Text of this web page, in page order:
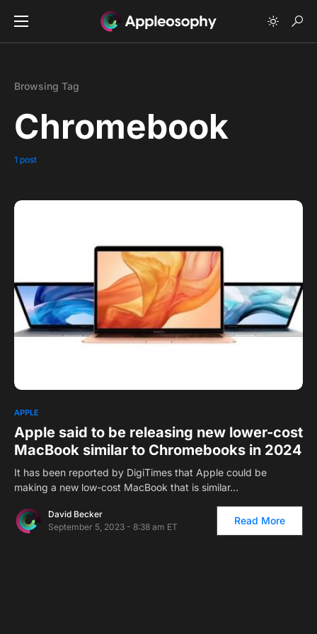
Browsing Tag
Chromebook
1 post
APPLE
Apple said to be releasing new lower-cost
MacBook similar to Chromebooks in 2024
It has been reported by DigiTimes that Apple could be
making a new low-cost MacBook that is similar…
David Becker
September 5, 2023 - 8:38 am ET
Read More